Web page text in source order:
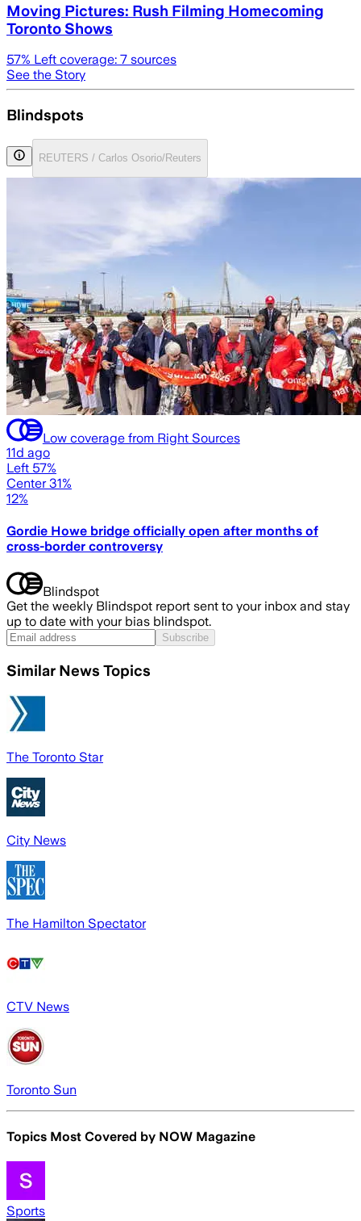
Moving Pictures : Rush Filming Homecoming
Toronto Shows
57% Left coverage: 7 sources
See the Story
Blindspots
REUTERS / Carlos Osorio/Reuters
Low coverage from Right Sources
11d ago
Left 57%
Center 31%
12%
Gordie Howe bridge officially open after months of
cross-border controversy
Blindspot
Get the weekly Blindspot report sent to your inbox and stay
up to date with your bias blindspot.
Subscribe
Similar News Topics
The Toronto Star
City News
The Hamilton Spectator
CTV News
Toronto Sun
Topics Most Covered by NOW Magazine
Sports